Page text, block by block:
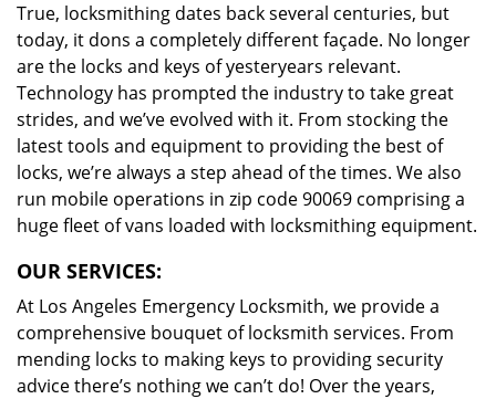
True, locksmithing dates back several centuries, but
today, it dons a completely different façade. No longer
are the locks and keys of yesteryears relevant.
Technology has prompted the industry to take great
strides, and we’ve evolved with it. From stocking the
latest tools and equipment to providing the best of
locks, we’re always a step ahead of the times. We also
run mobile operations in zip code 90069 comprising a
huge fleet of vans loaded with locksmithing equipment.
OUR SERVICES:
At Los Angeles Emergency Locksmith, we provide a
comprehensive bouquet of locksmith services. From
mending locks to making keys to providing security
advice there’s nothing we can’t do! Over the years,